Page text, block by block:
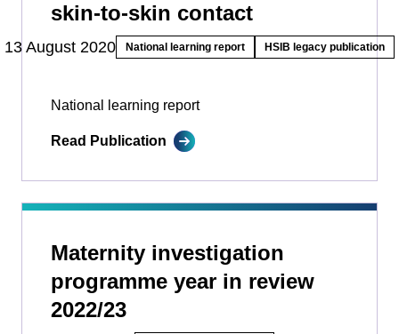
skin-to-skin contact
13 August 2020 National learning report HSIB legacy publication
National learning report
Read Publication
Maternity investigation
programme year in review
2022/23